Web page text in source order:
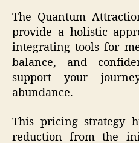
The Quantum
provide a holistic
integrating tools for
balance, and
support your
abundance.
This pricing strategy
reduction from the